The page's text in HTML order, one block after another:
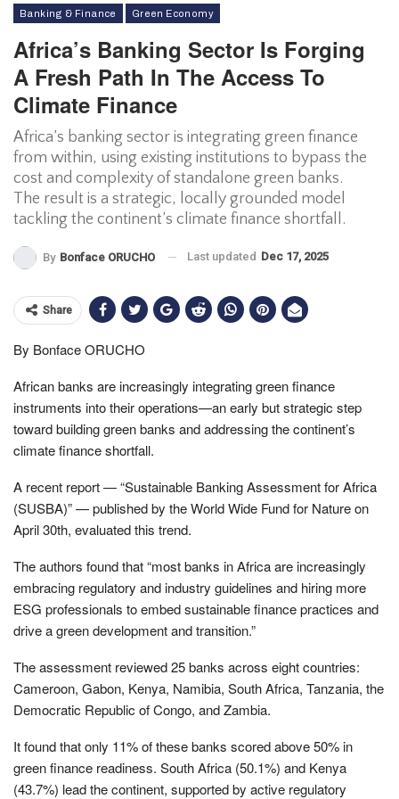
Banking & Finance Green Economy
Africa’s Banking Sector Is Forging
A Fresh Path In The Access To
Climate Finance
Africa’s banking sector is integrating green finance
from within, using existing institutions to bypass the
cost and complexity of standalone green banks.
The result is a strategic, locally grounded model
tackling the continent’s climate finance shortfall.
By Bonface ORUCHO Last updated Dec 17, 2025
Share
By Bonface ORUCHO
African banks are increasingly integrating green finance
instruments into their operations—an early but strategic step
toward building green banks and addressing the continent’s
climate finance shortfall.
A recent report — “Sustainable Banking Assessment for Africa
(SUSBA)” — published by the World Wide Fund for Nature on
April 30th, evaluated this trend.
The authors found that “most banks in Africa are increasingly
embracing regulatory and industry guidelines and hiring more
ESG professionals to embed sustainable finance practices and
drive a green development and transition.”
The assessment reviewed 25 banks across eight countries:
Cameroon, Gabon, Kenya, Namibia, South Africa, Tanzania, the
Democratic Republic of Congo, and Zambia.
It found that only 11% of these banks scored above 50% in
green finance readiness. South Africa (50.1%) and Kenya
(43.7%) lead the continent, supported by active regulatory